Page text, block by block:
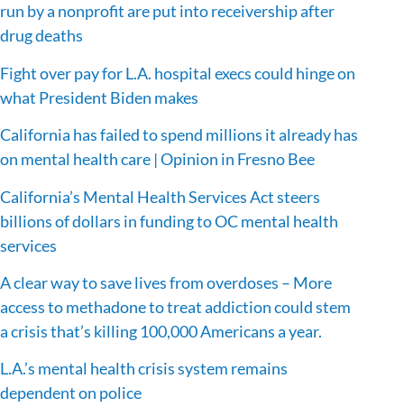
run by a nonprofit are put into receivership after
drug deaths
Fight over pay for L.A. hospital execs could hinge on
what President Biden makes
California has failed to spend millions it already has
on mental health care | Opinion in Fresno Bee
California’s Mental Health Services Act steers
billions of dollars in funding to OC mental health
services
A clear way to save lives from overdoses – More
access to methadone to treat addiction could stem
a crisis that’s killing 100,000 Americans a year.
L.A.’s mental health crisis system remains
dependent on police